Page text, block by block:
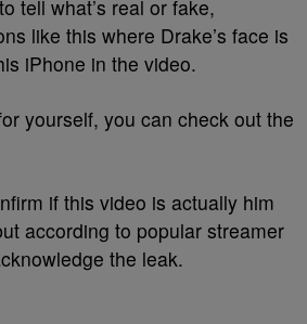
tell what’s real or fake,
like this where Drake’s face is
iPhone in the video.
yourself, you can check out the
if this video is actually him
according to popular streamer
the leak.